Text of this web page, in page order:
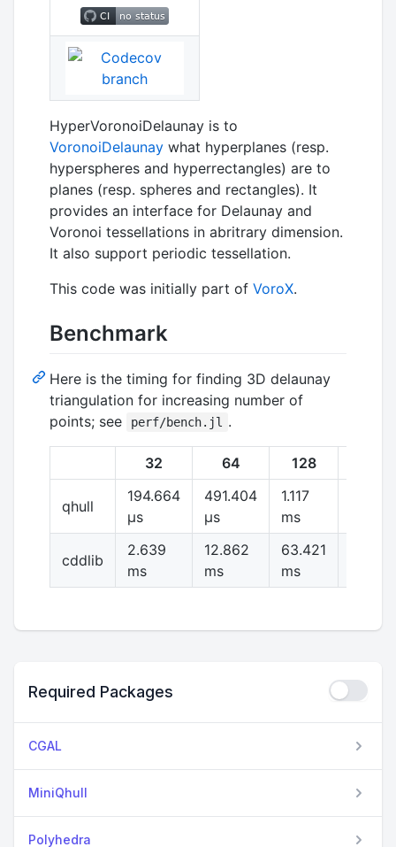
HyperVoronoiDelaunay is to
VoronoiDelaunay what hyperplanes (resp.
hyperspheres and hyperrectangles) are to
planes (resp. spheres and rectangles). It
provides an interface for Delaunay and
Voronoi tessellations in abritrary dimension.
It also support periodic tessellation.
This code was initially part of VoroX.
Benchmark
Here is the timing for finding 3D delaunay
triangulation for increasing number of
points; see
perf/bench.jl .
32 64 128
qhull
194.664
μs
491.404
μs
1.117
ms
cddlib
2.639
ms
12.862
ms
63.421
ms
Required Packages
CGAL
MiniQhull
Polyhedra